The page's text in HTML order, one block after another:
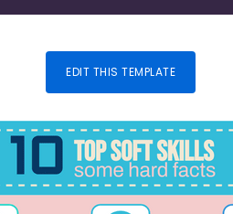
EDIT THIS TEMPLATE